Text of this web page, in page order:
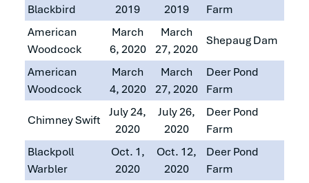
Blackbird
2019
2019
Farm
American
Woodcock
March
6, 2020
March
27, 2020
Shepaug Dam
American
Woodcock
March
4, 2020
March
27, 2020
Deer Pond
Farm
Chimney Swift
July 24,
2020
July 26,
2020
Deer Pond
Farm
Blackpoll
Warbler
Oct. 1,
2020
Oct. 12,
2020
Deer Pond
Farm